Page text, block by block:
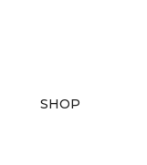
SHOP